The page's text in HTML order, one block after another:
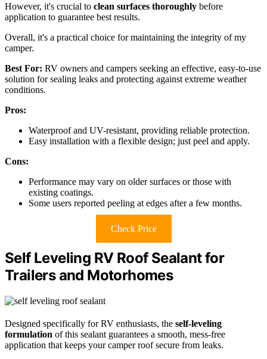
However, it's crucial to clean surfaces thoroughly before
application to guarantee best results.
Overall, it's a practical choice for maintaining the integrity of my
camper.
Best For: RV owners and campers seeking an effective, easy-to-use
solution for sealing leaks and protecting against extreme weather
conditions.
Pros:
Waterproof and UV-resistant, providing reliable protection.
Easy installation with a flexible design; just peel and apply.
Cons:
Performance may vary on older surfaces or those with
existing coatings.
Some users reported peeling at edges after a few months.
Check Price
Self Leveling RV Roof Sealant for
Trailers and Motorhomes
Designed specifically for RV enthusiasts, the self-leveling
formulation of this sealant guarantees a smooth, mess-free
application that keeps your camper roof secure from leaks.